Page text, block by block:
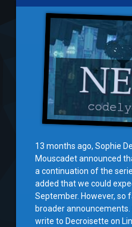
13 months ago, Sophie
Mouscadet announced
a continuation of the
added that we could
September. However, so
broader
write to Decroisette on